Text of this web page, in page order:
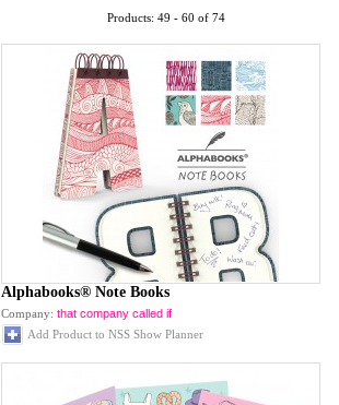
Products: 49 - 60 of 74
Alphabooks® Note Books
Company: that company called if
Add Product to NSS Show Planner